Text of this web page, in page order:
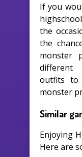
If you
the
the
monster
different
outfits to
monster
Similar
Enjoying
Here are